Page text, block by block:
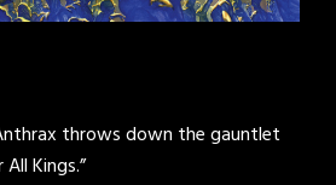
throws down the gauntlet
Kings.”